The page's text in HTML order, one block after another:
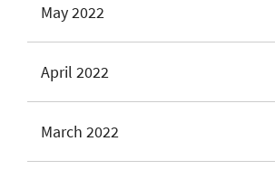
May 2022
April 2022
March 2022